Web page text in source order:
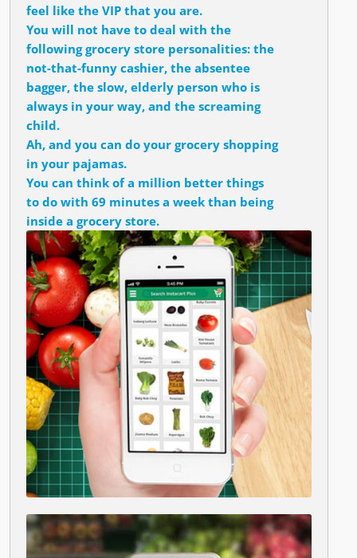
feel like the VIP that you are.
You will not have to deal with the
following grocery store personalities: the
not-that-funny cashier, the absentee
bagger, the slow, elderly person who is
always in your way, and the screaming
child.
Ah, and you can do your grocery shopping
in your pajamas.
You can think of a million better things
to do with 69 minutes a week than being
inside a grocery store.